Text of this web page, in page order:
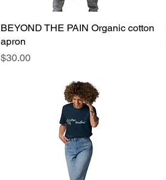
BEYOND THE PAIN Organic cotton
apron
Price
$30.00